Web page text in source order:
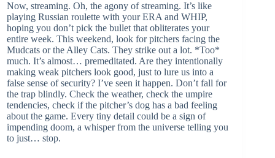
Now, streaming. Oh, the agony of streaming. It’s like
playing Russian roulette with your ERA and WHIP,
hoping you don’t pick the bullet that obliterates your
entire week. This weekend, look for pitchers facing the
Mudcats or the Alley Cats. They strike out a lot. *Too*
much. It’s almost… premeditated. Are they intentionally
making weak pitchers look good, just to lure us into a
false sense of security? I’ve seen it happen. Don’t fall for
the trap blindly. Check the weather, check the umpire
tendencies, check if the pitcher’s dog has a bad feeling
about the game. Every tiny detail could be a sign of
impending doom, a whisper from the universe telling you
to just… stop.